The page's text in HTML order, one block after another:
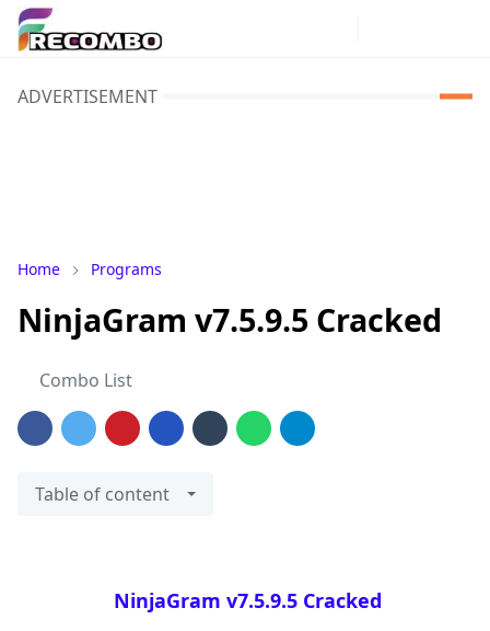
ADVERTISEMENT
Home Programs
NinjaGram v7.5.9.5 Cracked
Combo List
Table of content
NinjaGram v7.5.9.5 Cracked